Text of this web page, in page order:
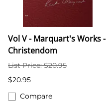
Vol V - Marquart's Works -
Christendom
List Price: $20.95
$20.95
Compare